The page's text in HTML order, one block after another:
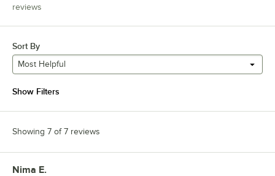
reviews
Sort By
Most Helpful
Show Filters
Showing 7 of 7 reviews
Review by
Nima E.